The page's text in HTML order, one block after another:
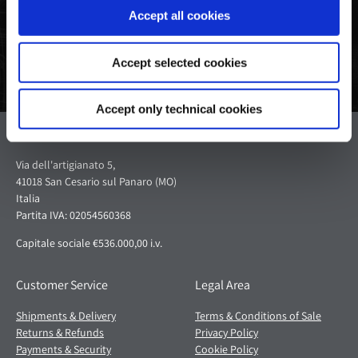
Accept all cookies
Accept selected cookies
Accept only technical cookies
Pagani S.p.A.
Via dell'artigianato 5,
41018 San Cesario sul Panaro (MO)
Italia
Partita IVA: 02054560368
Capitale sociale €536.000,00 i.v.
Customer Service
Shipments & Delivery
Returns & Refunds
Payments & Security
Legal Area
Terms & Conditions of Sale
Privacy Policy
Cookie Policy